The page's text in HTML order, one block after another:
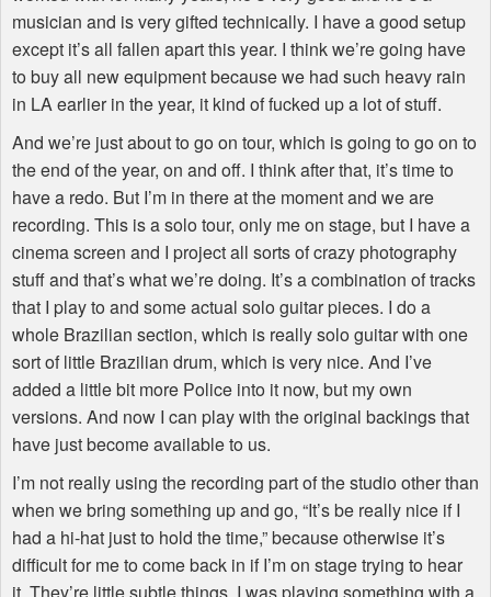
musician and is very gifted technically. I have a good setup
except it’s all fallen apart this year. I think we’re going have
to buy all new equipment because we had such heavy rain
in LA earlier in the year, it kind of fucked up a lot of stuff.
And we’re just about to go on tour, which is going to go on to
the end of the year, on and off. I think after that, it’s time to
have a redo. But I’m in there at the moment and we are
recording. This is a solo tour, only me on stage, but I have a
cinema screen and I project all sorts of crazy photography
stuff and that’s what we’re doing. It’s a combination of tracks
that I play to and some actual solo guitar pieces. I do a
whole Brazilian section, which is really solo guitar with one
sort of little Brazilian drum, which is very nice. And I’ve
added a little bit more Police into it now, but my own
versions. And now I can play with the original backings that
have just become available to us.
I’m not really using the recording part of the studio other than
when we bring something up and go, “It’s be really nice if I
had a hi-hat just to hold the time,” because otherwise it’s
difficult for me to come back in if I’m on stage trying to hear